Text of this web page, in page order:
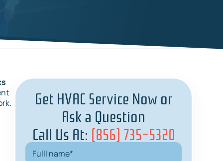
Get HVAC Service Now or
Ask a Question
Call Us At: (856) 735-5320